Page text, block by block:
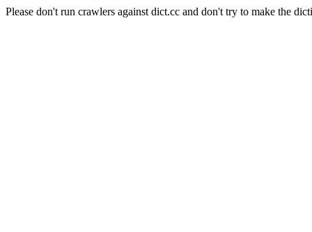
Please don't run crawlers against dict.cc and don't try to make the